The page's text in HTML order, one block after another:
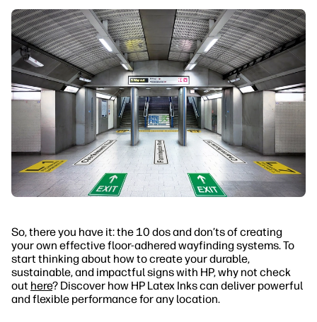
So, there you have it: the 10 dos and don’ts of creating
your own effective floor-adhered wayfinding systems. To
start thinking about how to create your durable,
sustainable, and impactful signs with HP, why not check
out here? Discover how HP Latex Inks can deliver powerful
and flexible performance for any location.